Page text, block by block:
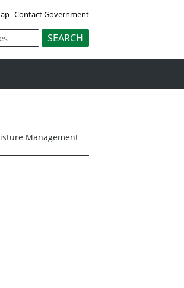
Contact Government
Management